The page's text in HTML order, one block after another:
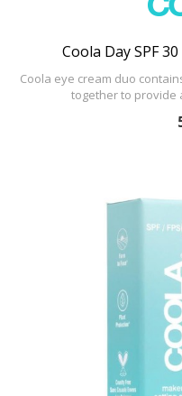
Coola Day SPF
Coola eye cream duo
together to provide